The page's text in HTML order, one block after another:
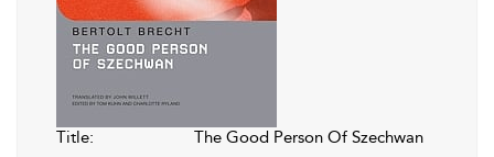
Title:
The Good Person Of Szechwan